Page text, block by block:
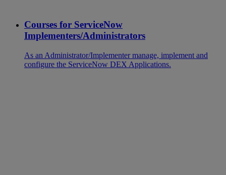
Courses for ServiceNow
Implementers/Administrators
As an Administrator/Implementer manage, implement and
configure the ServiceNow DEX Applications.